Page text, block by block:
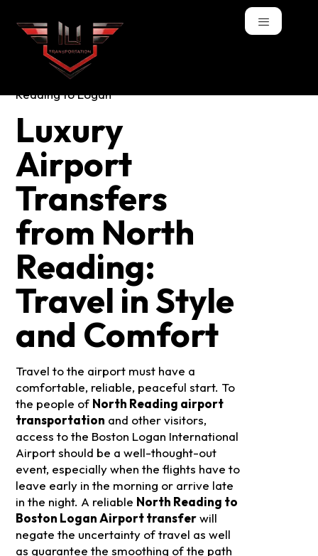
Luxury Airport
Transfers from
North Reading:
Travel in Style and
Comfort
Luxury
Airport
Transfers
from North
Reading:
Travel in Style
and Comfort
Travel to the airport must have a
comfortable, reliable, peaceful start. To
the people of North Reading airport
transportation and other visitors,
access to the Boston Logan International
Airport should be a well-thought-out
event, especially when the flights have to
leave early in the morning or arrive late
in the night. A reliable North Reading to
Boston Logan Airport transferwill
negate the uncertainty of travel as well
as guarantee the smoothing of the path